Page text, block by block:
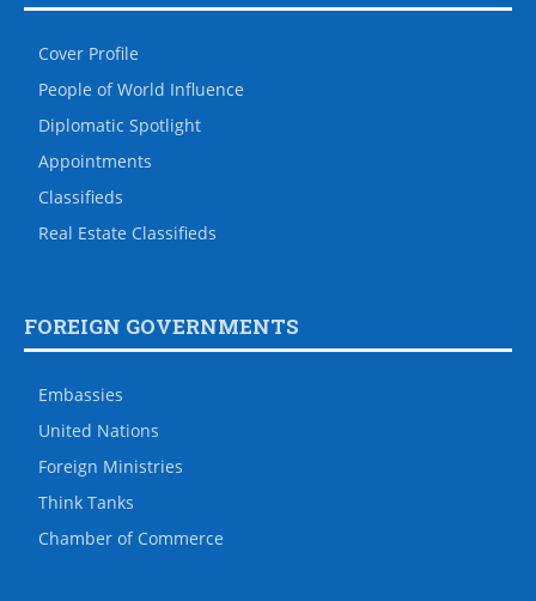
Cover Profile
People of World Influence
Diplomatic Spotlight
Appointments
Classifieds
Real Estate Classifieds
FOREIGN GOVERNMENTS
Embassies
United Nations
Foreign Ministries
Think Tanks
Chamber of Commerce